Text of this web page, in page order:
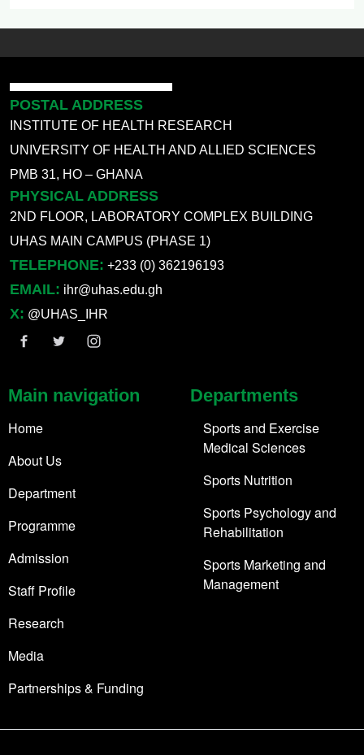
POSTAL ADDRESS
INSTITUTE OF HEALTH RESEARCH
UNIVERSITY OF HEALTH AND ALLIED SCIENCES
PMB 31, HO – GHANA
PHYSICAL ADDRESS
2ND FLOOR, LABORATORY COMPLEX BUILDING
UHAS MAIN CAMPUS (PHASE 1)
TELEPHONE: +233 (0) 362196193
EMAIL: ihr@uhas.edu.gh
X: @UHAS_IHR
Main navigation
Home
About Us
Department
Programme
Admission
Staff Profile
Research
Media
Partnerships & Funding
Departments
Sports and Exercise
Medical Sciences
Sports Nutrition
Sports Psychology and
Rehabilitation
Sports Marketing and
Management